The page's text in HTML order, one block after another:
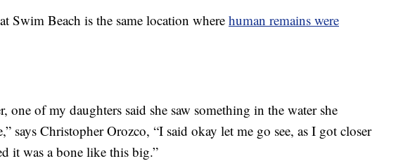
Swim Beach is the same location where human remains were
one of my daughters said she saw something in the water she
says Christopher Orozco, “I said okay let me go see, as I got closer
it was a bone like this big.”